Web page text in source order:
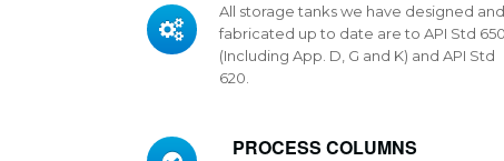
All storage tanks we have designed and
fabricated up to date are to API Std 650
(Including App. D, G and K) and API Std
620.
PROCESS COLUMNS